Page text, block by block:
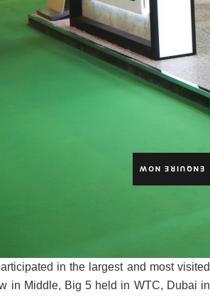
in the largest and most visited
in Middle, Big 5 held in WTC, Dubai in
ENQUIRE NOW